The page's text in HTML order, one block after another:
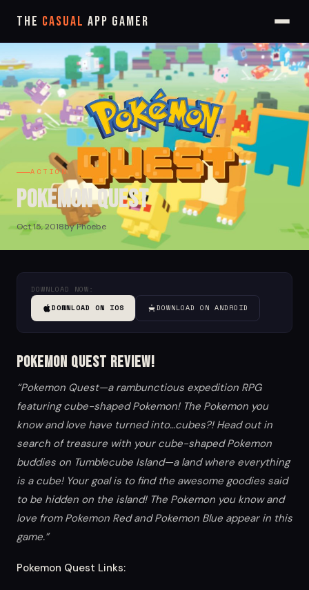
The Casual App Gamer
ACTION
Pokemon Quest
Oct 15, 2018by Phoebe
DOWNLOAD NOW:
DOWNLOAD ON IOS
DOWNLOAD ON ANDROID
Pokemon Quest Review!
“Pokemon Quest—a rambunctious expedition RPG
featuring cube-shaped Pokemon! The Pokemon you
know and love have turned into…cubes?! Head out in
search of treasure with your cube-shaped Pokemon
buddies on Tumblecube Island—a land where everything
is a cube! Your goal is to find the awesome goodies said
to be hidden on the island! The Pokemon you know and
love from Pokemon Red and Pokemon Blue appear in this
game.”
Pokemon Quest Links: